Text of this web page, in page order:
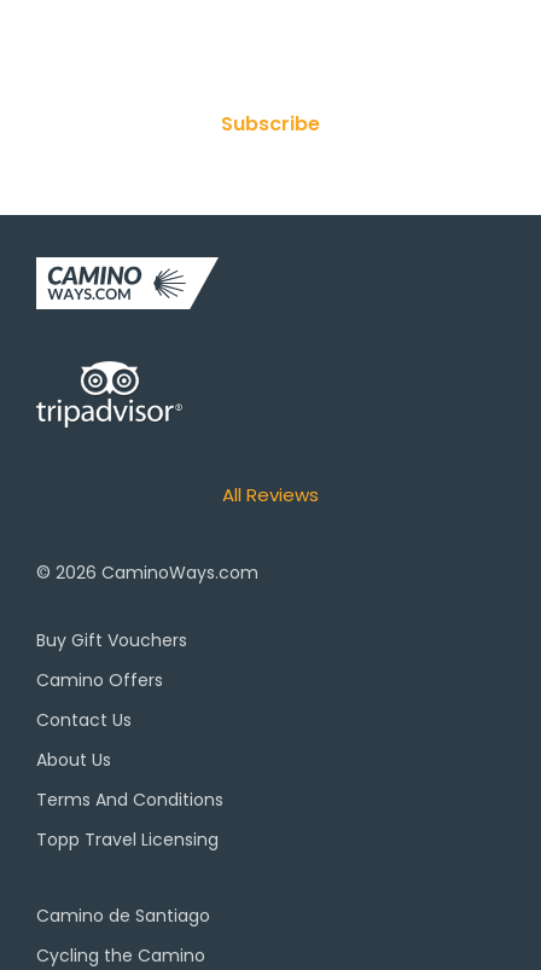
Subscribe
All Reviews
© 2026 CaminoWays.com
Buy Gift Vouchers
Camino Offers
Contact Us
About Us
Terms And Conditions
Topp Travel Licensing
Camino de Santiago
Cycling the Camino